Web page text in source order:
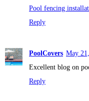
Pool fencing
Reply
PoolCovers May
Excellent blog on
Reply